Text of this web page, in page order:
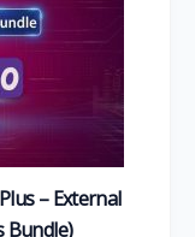
– External
Bundle)